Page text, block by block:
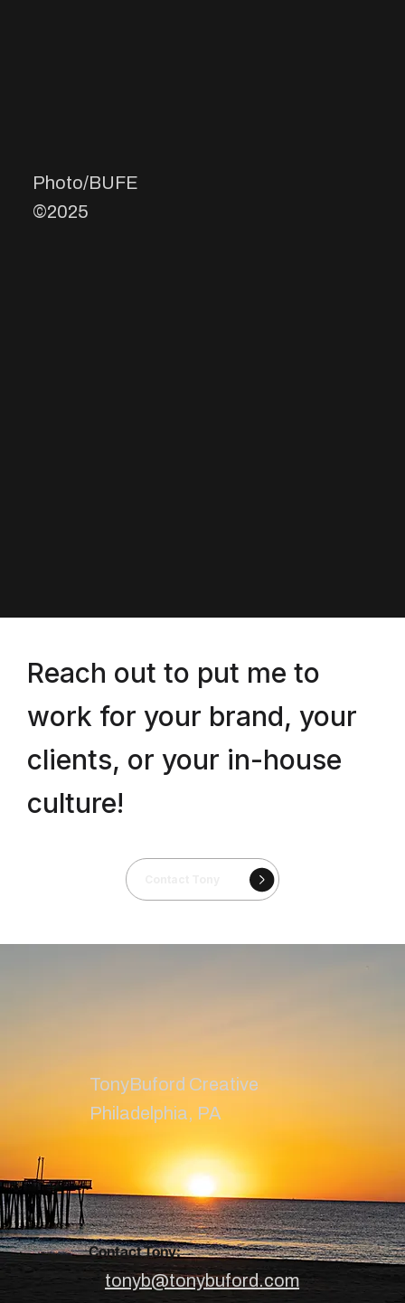
Photo/BUFE
©2025
Reach out to put me to
work for your brand, your
clients, or your in-house
culture!
TonyBuford Creative
Philadelphia, PA
Contact Tony:
tonyb@tonybuford.com